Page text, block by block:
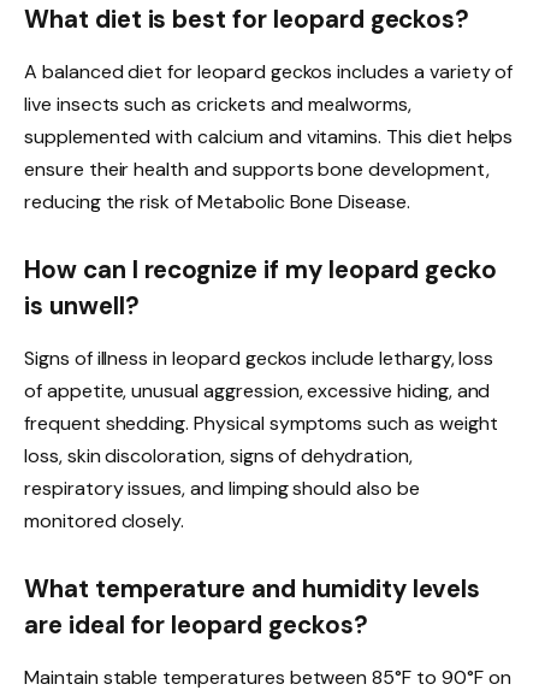
What diet is best for leopard geckos?
A balanced diet for leopard geckos includes a variety of
live insects such as crickets and mealworms,
supplemented with calcium and vitamins. This diet helps
ensure their health and supports bone development,
reducing the risk of Metabolic Bone Disease.
How can I recognize if my leopard gecko
is unwell?
Signs of illness in leopard geckos include lethargy, loss
of appetite, unusual aggression, excessive hiding, and
frequent shedding. Physical symptoms such as weight
loss, skin discoloration, signs of dehydration,
respiratory issues, and limping should also be
monitored closely.
What temperature and humidity levels
are ideal for leopard geckos?
Maintain stable temperatures between 85°F to 90°F on